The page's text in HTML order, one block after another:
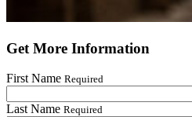
Get More Information
First Name Required
Last Name Required